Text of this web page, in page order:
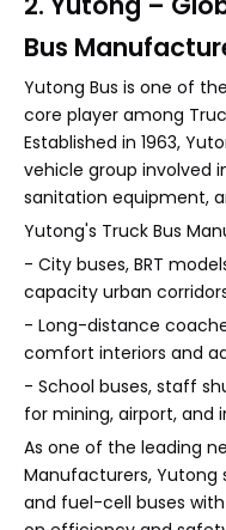
Bus
Yutong Bus is one of
core player among
Established in 1963,
vehicle group involved
sanitation equipment,
Yutong's Truck Bus
- City buses, BRT
capacity urban
- Long-distance
comfort interiors and
- School buses, staff
for mining, airport, and
As one of the leading
Manufacturers,
and fuel-cell buses